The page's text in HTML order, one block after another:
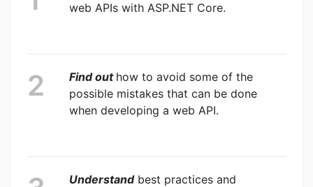
web APIs with ASP.NET Core.
Find out how to avoid some of the
possible mistakes that can be done
when developing a web API.
Understandbest practices and